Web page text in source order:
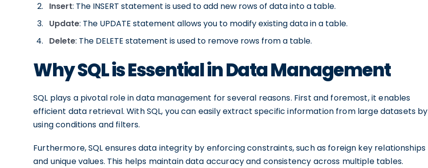
Insert: The INSERT statement is used to add new rows of data into a table.
Update: The UPDATE statement allows you to modify existing data in a table.
Delete: The DELETE statement is used to remove rows from a table.
Why SQL is Essential in Data Management
SQL plays a pivotal role in data management for several reasons. First and foremost, it enables
efficient data retrieval. With SQL, you can easily extract specific information from large datasets by
using conditions and filters.
Furthermore, SQL ensures data integrity by enforcing constraints, such as foreign key relationships
and unique values. This helps maintain data accuracy and consistency across multiple tables.